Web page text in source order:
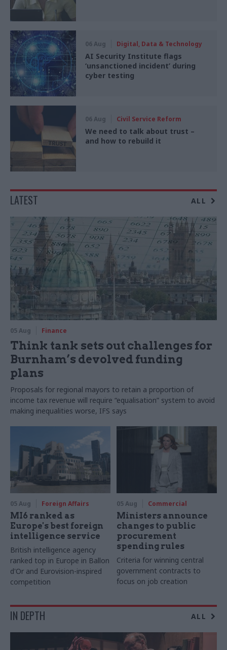
06 Aug Digital, Data & Technology
AI Security Institute flags
‘unsanctioned incident’ during
cyber testing
06 Aug Civil Service Reform
We need to talk about trust –
and how to rebuild it
LATEST ALL
05 Aug Finance
Think tank sets out challenges for
Burnham’s devolved funding
plans
Proposals for regional mayors to retain a proportion of
income tax revenue will require “equalisation” system to avoid
making inequalities worse, IFS says
05 Aug Foreign Affairs
MI6 ranked as
Europe's best foreign
intelligence service
British intelligence agency
ranked top in Europe in Ballon
d'Or and Eurovision-inspired
competition
05 Aug Commercial
Ministers announce
changes to public
procurement
spending rules
Criteria for winning central
government contracts to
focus on job creation
IN DEPTH ALL